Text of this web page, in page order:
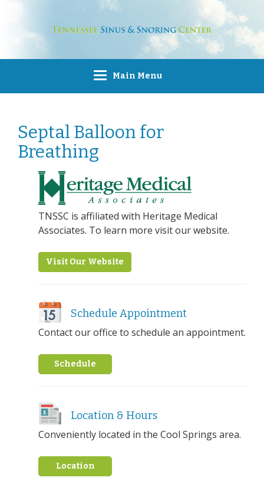
Main Menu
Septal Balloon for
Breathing
TNSSC is affiliated with Heritage Medical
Associates. To learn more visit our website.
Visit Our Website
Schedule Appointment
Contact our office to schedule an appointment.
Schedule
Location & Hours
Conveniently located in the Cool Springs area.
Location